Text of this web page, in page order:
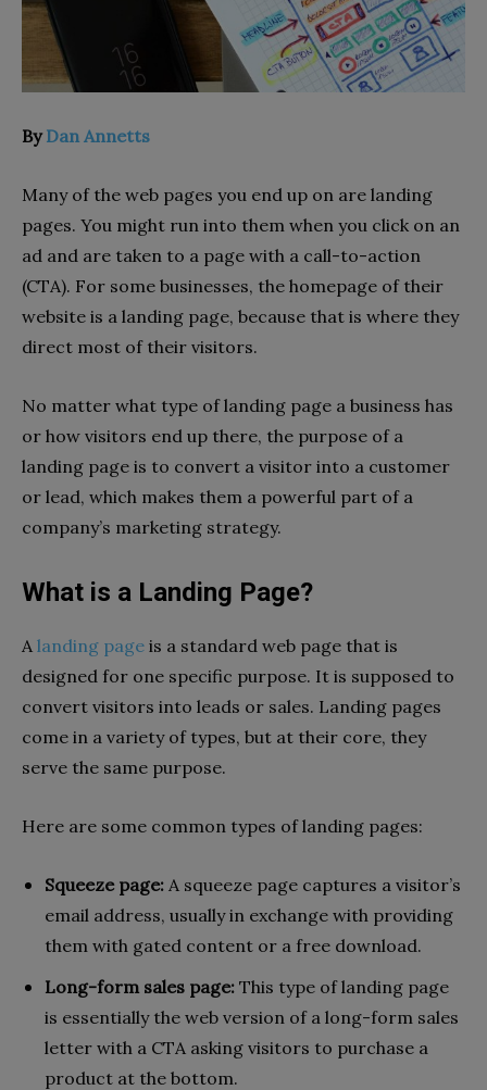
ByDan Annetts
Many of the web pages you end up on are landing
pages. You might run into them when you click on an
ad and are taken to a page with a call-to-action
(CTA). For some businesses, the homepage of their
website is a landing page, because that is where they
direct most of their visitors.
No matter what type of landing page a business has
or how visitors end up there, the purpose of a
landing page is to convert a visitor into a customer
or lead, which makes them a powerful part of a
company’s marketing strategy.
What is a Landing Page?
A landing page is a standard web page that is
designed for one specific purpose. It is supposed to
convert visitors into leads or sales. Landing pages
come in a variety of types, but at their core, they
serve the same purpose.
Here are some common types of landing pages:
Squeeze page: A squeeze page captures a visitor’s
email address, usually in exchange with providing
them with gated content or a free download.
Long-form sales page: This type of landing page
is essentially the web version of a long-form sales
letter with a CTA asking visitors to purchase a
product at the bottom.